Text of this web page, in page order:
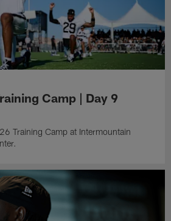
Camp | Day 9
Training Camp at Intermountain